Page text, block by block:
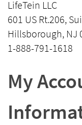
LifeTein LLC
601 US Rt.206,
Hillsborough, NJ
1-888-791-1618
My